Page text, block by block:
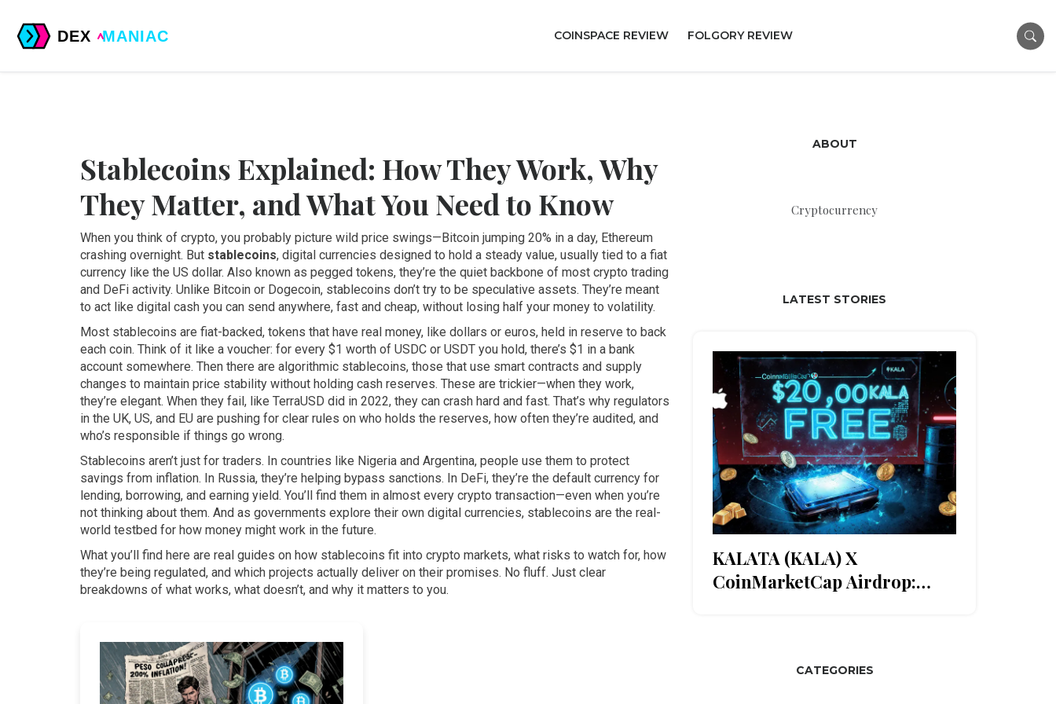
COINSPACE REVIEW FOLGORY REVIEW
Stablecoins Explained: How They Work, Why
They Matter, and What You Need to Know
When you think of crypto, you probably picture wild price swings—Bitcoin jumping 20% in a day, Ethereum
crashing overnight. But stablecoins, digital currencies designed to hold a steady value, usually tied to a fiat
currency like the US dollar. Also known as pegged tokens, they’re the quiet backbone of most crypto trading
and DeFi activity. Unlike Bitcoin or Dogecoin, stablecoins don’t try to be speculative assets. They’re meant
to act like digital cash you can send anywhere, fast and cheap, without losing half your money to volatility.
Most stablecoins are fiat-backed, tokens that have real money, like dollars or euros, held in reserve to back
each coin. Think of it like a voucher: for every $1 worth of USDC or USDT you hold, there’s $1 in a bank
account somewhere. Then there are algorithmic stablecoins, those that use smart contracts and supply
changes to maintain price stability without holding cash reserves. These are trickier—when they work,
they’re elegant. When they fail, like TerraUSD did in 2022, they can crash hard and fast. That’s why regulators
in the UK, US, and EU are pushing for clear rules on who holds the reserves, how often they’re audited, and
who’s responsible if things go wrong.
Stablecoins aren’t just for traders. In countries like Nigeria and Argentina, people use them to protect
savings from inflation. In Russia, they’re helping bypass sanctions. In DeFi, they’re the default currency for
lending, borrowing, and earning yield. You’ll find them in almost every crypto transaction—even when you’re
not thinking about them. And as governments explore their own digital currencies, stablecoins are the real-
world testbed for how money might work in the future.
What you’ll find here are real guides on how stablecoins fit into crypto markets, what risks to watch for, how
they’re being regulated, and which projects actually deliver on their promises. No fluff. Just clear
breakdowns of what works, what doesn’t, and why it matters to you.
ABOUT
Cryptocurrency
LATEST STORIES
KALATA (KALA) X
CoinMarketCap Airdrop:
CATEGORIES